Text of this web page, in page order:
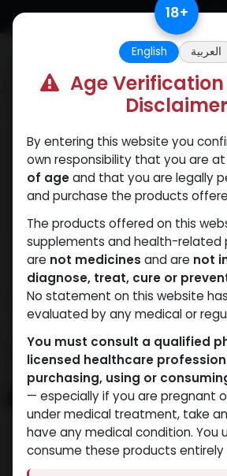
Skip to Content 18+
English العربية
Age
Disclaimer
By entering this website you
own responsibility that you are
of ageand that you are legally
and purchase the products
The products offered on this
supplements and health-related
are not medicines and are not
diagnose, treat, cure or
No statement on this website
evaluated by any medical or
You must consult a qualified
licensed healthcare
purchasing, using or
— especially if you are pregnant
under medical treatment, take
have any medical condition. You
consume these products entirely